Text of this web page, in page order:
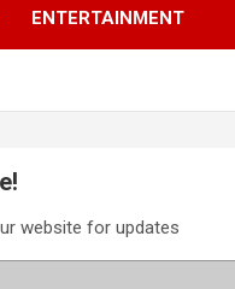
ENTERTAINMENT
website for updates